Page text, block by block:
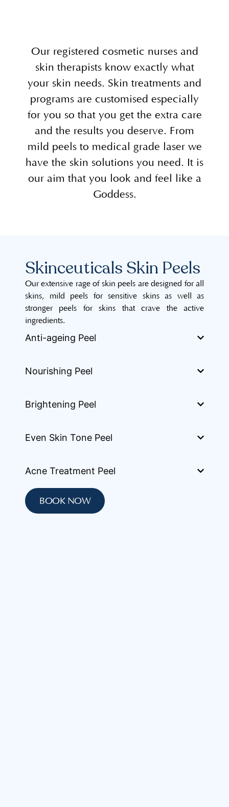
Our registered cosmetic nurses and
skin therapists know exactly what
your skin needs. Skin treatments and
programs are customised especially
for you so that you get the extra care
and the results you deserve. From
mild peels to medical grade laser we
have the skin solutions you need. It is
our aim that you look and feel like a
Goddess.
Skinceuticals Skin Peels
Our extensive rage of skin peels are designed for all
skins, mild peels for sensitive skins as well as
stronger peels for skins that crave the active
ingredients.
Anti-ageing Peel
Nourishing Peel
Brightening Peel
Even Skin Tone Peel
Acne Treatment Peel
BOOK NOW